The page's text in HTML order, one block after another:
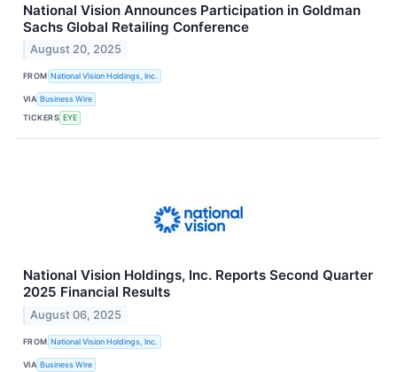
National Vision Announces Participation in Goldman
Sachs Global Retailing Conference
August 20, 2025
FROM National Vision Holdings, Inc.
VIA Business Wire
TICKERS EYE
National Vision Holdings, Inc. Reports Second Quarter
2025 Financial Results
August 06, 2025
FROM National Vision Holdings, Inc.
VIA Business Wire